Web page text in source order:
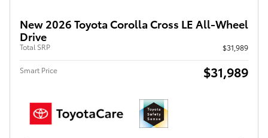
New 2026 Toyota Corolla Cross LE All-Wheel
Drive
Total SRP $31,989
Smart Price $31,989